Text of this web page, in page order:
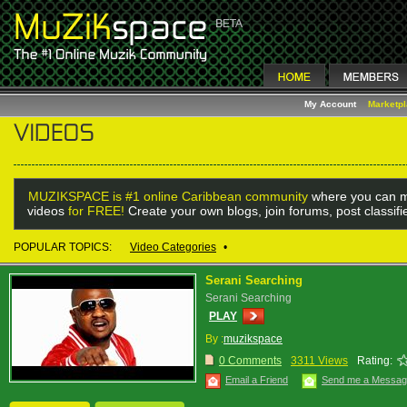
My Account
MUZIKSPACE is #1 online Caribbean community where you can
videos for FREE! Create your own blogs, join forums, post
POPULAR TOPICS: Video Categories •
Serani Searching
Serani Searching
PLAY
By :muzikspace
0 Comments
3311 Views Rating:
Email a Friend Send me a